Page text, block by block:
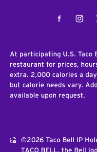
Facebook
At participating U.S. Taco
restaurant for prices,
extra. 2,000 calories a
but calorie needs vary.
available upon request.
©2026 Taco Bell IP
TACO BELL, the Bell